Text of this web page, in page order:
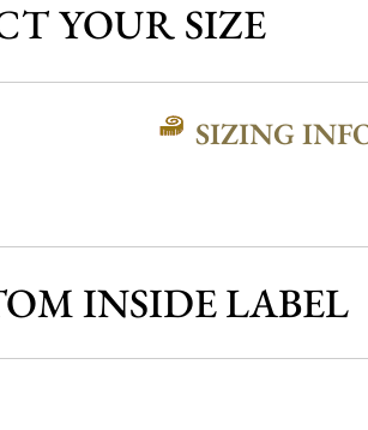
SIZING
INSIDE LABEL